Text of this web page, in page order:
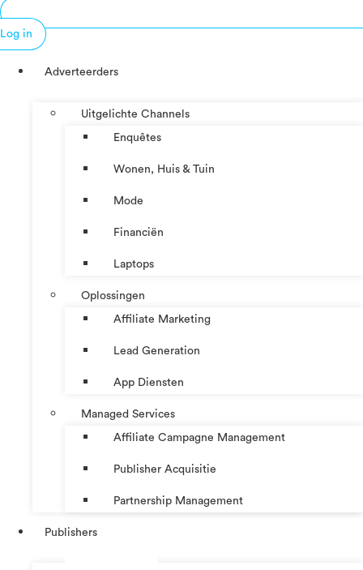
Log in
Adverteerders
Uitgelichte Channels
Enquêtes
Wonen, Huis & Tuin
Mode
Financiën
Laptops
Oplossingen
Affiliate Marketing
Lead Generation
App Diensten
Managed Services
Affiliate Campagne Management
Publisher Acquisitie
Partnership Management
Publishers